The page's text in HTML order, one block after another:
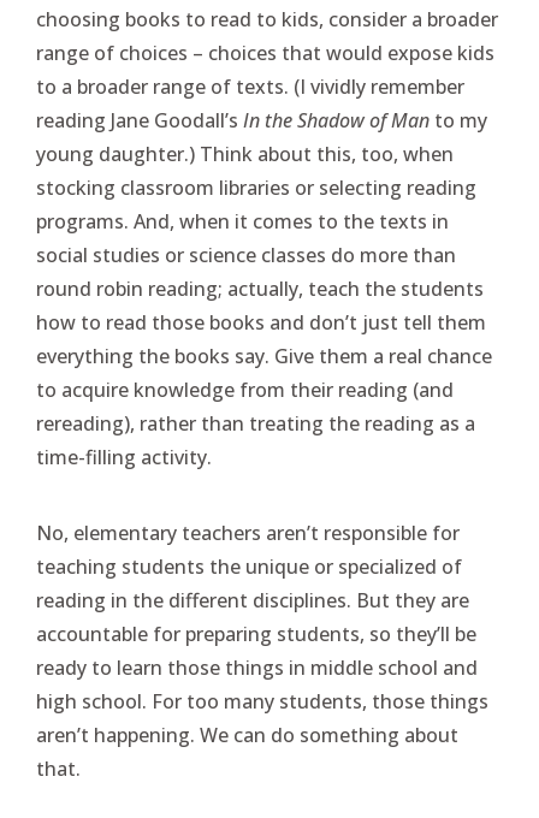
choosing books to read to kids, consider a broader
range of choices – choices that would expose kids
to a broader range of texts. (I vividly remember
reading Jane Goodall’s In the Shadow of Man to my
young daughter.) Think about this, too, when
stocking classroom libraries or selecting reading
programs. And, when it comes to the texts in
social studies or science classes do more than
round robin reading; actually, teach the students
how to read those books and don’t just tell them
everything the books say. Give them a real chance
to acquire knowledge from their reading (and
rereading), rather than treating the reading as a
time-filling activity.
No, elementary teachers aren’t responsible for
teaching students the unique or specialized of
reading in the different disciplines. But they are
accountable for preparing students, so they’ll be
ready to learn those things in middle school and
high school. For too many students, those things
aren’t happening. We can do something about
that.